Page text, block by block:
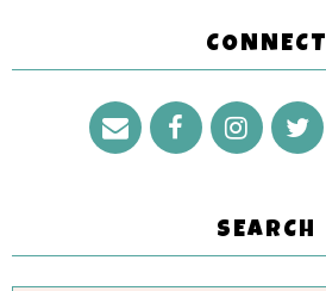
CONNECT
SEARCH